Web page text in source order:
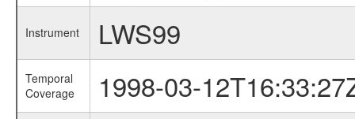
Instrument LWS99
Temporal
Coverage
1998-03-